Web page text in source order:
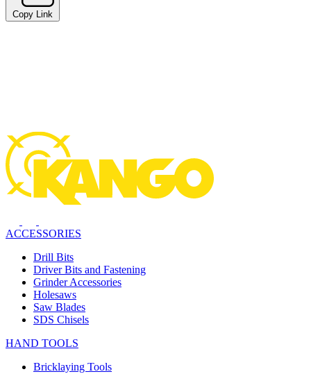
Copy Link
ACCESSORIES
Drill Bits
Driver Bits and Fastening
Grinder Accessories
Holesaws
Saw Blades
SDS Chisels
HAND TOOLS
Bricklaying Tools